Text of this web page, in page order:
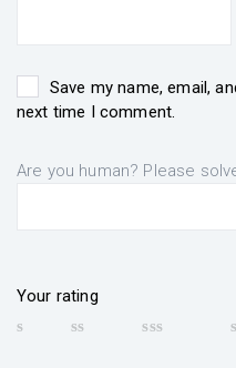
Save my name, email,
next time I comment.
Are you human? Please
Your rating